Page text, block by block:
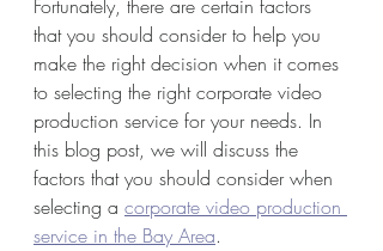
Fortunately, there are certain factors
that you should consider to help you
make the right decision when it comes
to selecting the right corporate video
production service for your needs. In
this blog post, we will discuss the
factors that you should consider when
selecting a corporate video production
service in the Bay Area.